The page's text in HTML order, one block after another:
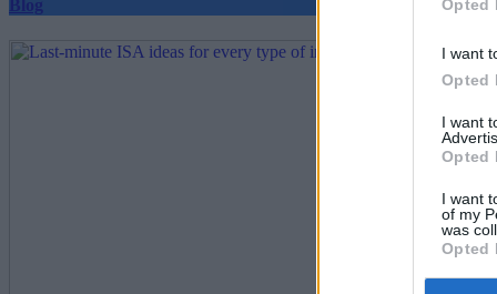
Opted
I want
Opted
I want
Opted
I want
of my
was
Opted
Blog